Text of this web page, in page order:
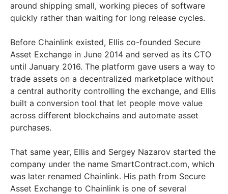
around shipping small, working pieces of software
quickly rather than waiting for long release cycles.
Before Chainlink existed, Ellis co-founded Secure
Asset Exchange in June 2014 and served as its CTO
until January 2016. The platform gave users a way to
trade assets on a decentralized marketplace without
a central authority controlling the exchange, and Ellis
built a conversion tool that let people move value
across different blockchains and automate asset
purchases.
That same year, Ellis and Sergey Nazarov started the
company under the name SmartContract.com, which
was later renamed Chainlink. His path from Secure
Asset Exchange to Chainlink is one of several